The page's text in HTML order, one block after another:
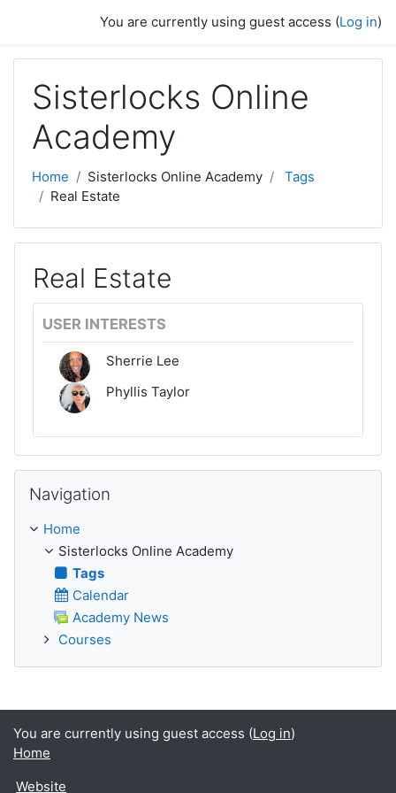
You are currently using guest access (Log in)
Sisterlocks Online
Academy
Home Sisterlocks Online Academy
Tags
Real Estate
Real Estate
USER INTERESTS
Sherrie Lee
Phyllis Taylor
Navigation
Home
Sisterlocks Online Academy
Tags
Calendar
Academy News
Courses
You are currently using guest access (Log in)
Home
Website